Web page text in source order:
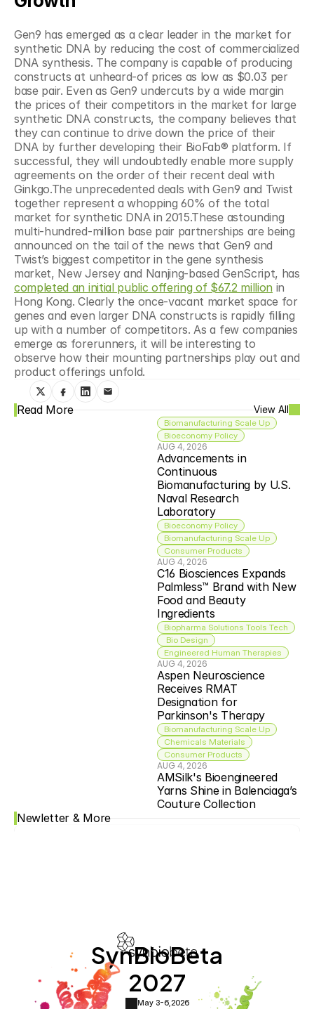
Gen9 has emerged as a clear leader in the market for
synthetic DNA by reducing the cost of commercialized
DNA synthesis. The company is capable of producing
constructs at unheard-of prices as low as $0.03 per
base pair. Even as Gen9 undercuts by a wide margin
the prices of their competitors in the market for large
synthetic DNA constructs, the company believes that
they can continue to drive down the price of their
DNA by further developing their BioFab® platform. If
successful, they will undoubtedly enable more supply
agreements on the order of their recent deal with
Ginkgo.The unprecedented deals with Gen9 and Twist
together represent a whopping 60% of the total
market for synthetic DNA in 2015.These astounding
multi-hundred-million base pair partnerships are being
announced on the tail of the news that Gen9 and
Twist’s biggest competitor in the gene synthesis
market, New Jersey and Nanjing-based GenScript, has
completed an initial public offering of $67.2 million in
Hong Kong. Clearly the once-vacant market space for
genes and even larger DNA constructs is rapidly filling
up with a number of competitors. As a few companies
emerge as forerunners, it will be interesting to
observe how their mounting partnerships play out and
product offerings unfold.
Read More View All
Biomanufacturing Scale Up
Bioeconomy Policy
AUG 4, 2026
Advancements in
Continuous
Biomanufacturing by U.S.
Naval Research
Laboratory
Bioeconomy Policy
Biomanufacturing Scale Up
Consumer Products
AUG 4, 2026
C16 Biosciences Expands
Palmless™ Brand with New
Food and Beauty
Ingredients
Biopharma Solutions Tools Tech
Bio Design
Engineered Human Therapies
AUG 4, 2026
Aspen Neuroscience
Receives RMAT
Designation for
Parkinson's Therapy
Biomanufacturing Scale Up
Chemicals Materials
Consumer Products
AUG 4, 2026
AMSilk's Bioengineered
Yarns Shine in Balenciaga’s
Couture Collection
Newletter & More
SynBioBeta
2027
May 3-6,2026